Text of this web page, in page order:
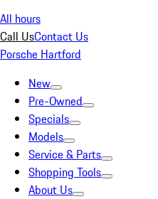
All hours
Call UsContact Us
Porsche Hartford
New
Pre-Owned
Specials
Models
Service & Parts
Shopping Tools
About Us